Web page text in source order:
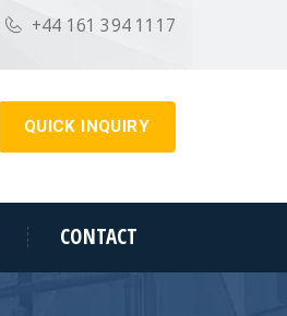
+44 161 394 1117
QUICK INQUIRY
CONTACT